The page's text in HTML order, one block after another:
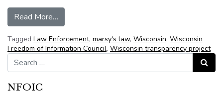
Read More…
Tagged Law Enforcement, marsy's law, Wisconsin, Wisconsin
Freedom of Information Council, Wisconsin transparency project
Search for:
Search
NFOIC